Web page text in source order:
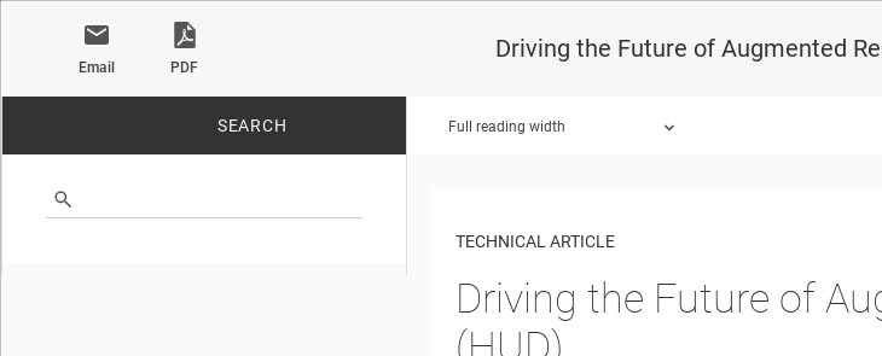
Email PDF
Driving the Future of Augmented
SEARCH Full reading width
TECHNICAL ARTICLE
Driving the Future of